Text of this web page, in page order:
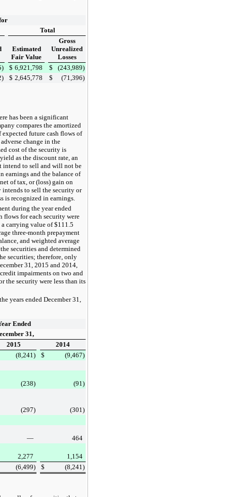
Total
Estimated
Fair Value
Gross
Unrealized
Losses
) $ 6,921,798 $ (243,989)
) $ 2,645,778 $ (71,396)
has been a significant
compares the amortized
future cash flows of
change in the
cost of the security is
as the discount rate, an
intend to sell and will not be
earnings and the balance of
of tax, or(loss) gain on
to sell the security or
is recognized in earnings.
during the year ended
flows for each security were
carrying value of$111.5
three-month prepayment
and weighted average
securities and determined
securities; therefore, only
31, 2015 and 2014
impairments on two and
the security were less than its
years ended December 31,
Ended
31,
2015
2014
(8,241 ) $ (9,467)
(238) (91 )
(297) (301 )
— 464
2,277
1,154
(6,499) $ (8,241 )